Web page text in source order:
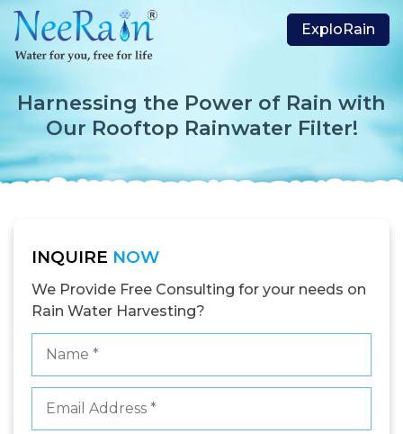
ExploRain
Harnessing the Power of Rain with
Our Rooftop Rainwater Filter!
INQUIRE NOW
We Provide Free Consulting for your needs on
Rain Water Harvesting?